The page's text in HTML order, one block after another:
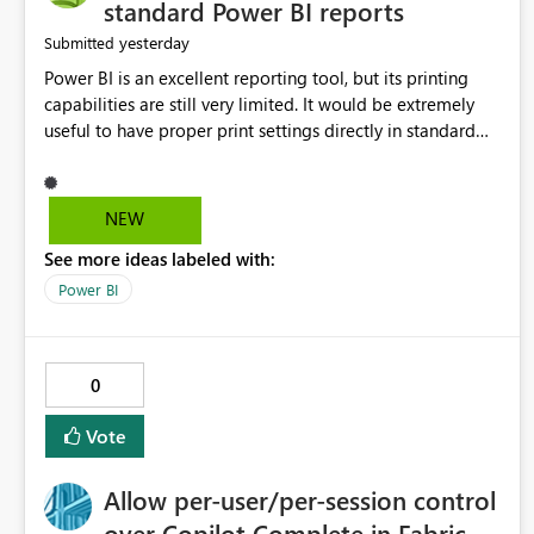
standard Power BI reports
Submitted yesterday
Power BI is an excellent reporting tool, but its printing
capabilities are still very limited. It would be extremely
useful to have proper print settings directly in standard
print preview, and better management of visuals across
multiple pages. Users should be able to produce a clean,
NEW
See more ideas labeled with:
Power BI
0
Vote
Allow per-user/per-session control